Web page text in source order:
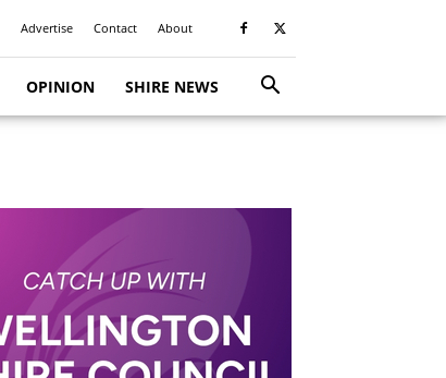
Advertise Contact About
OPINION SHIRE NEWS